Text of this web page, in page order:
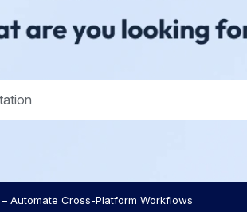
Automate Cross-Platform Workflows